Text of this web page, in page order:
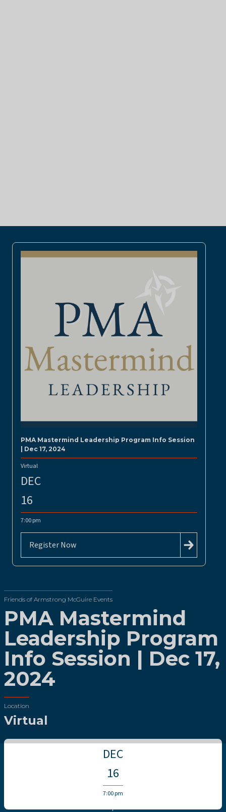
PMA Mastermind Leadership Program Info Session
| Dec 17, 2024
Virtual
DEC
16
7:00 pm
Register Now
Friends of Armstrong McGuire Events
PMA Mastermind
Leadership Program
Info Session | Dec 17,
2024
Location
Virtual
DEC
16
7:00 pm